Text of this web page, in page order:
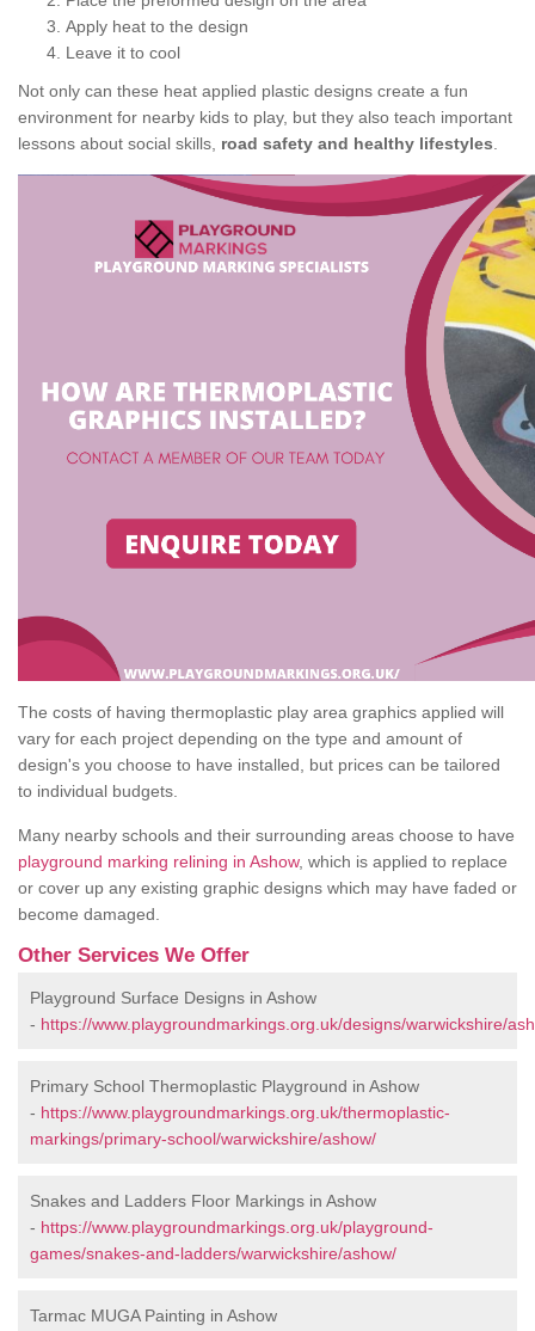
Apply heat to the design
Leave it to cool
Not only can these heat applied plastic designs create a fun
environment for nearby kids to play, but they also teach important
lessons about social skills, road safety and healthy lifestyles
The costs of having thermoplastic play area graphics applied will
vary for each project depending on the type and amount of
design's you choose to have installed, but prices can be tailored
to individual budgets.
Many nearby schools and their surrounding areas choose to have
playground marking relining in Ashow, which is applied to replace
or cover up any existing graphic designs which may have faded or
become damaged.
Other Services We Offer
Playground Surface Designs in Ashow
- https://www.playgroundmarkings.org.uk/designs/warwickshire/
Primary School Thermoplastic Playground in Ashow
- https://www.playgroundmarkings.org.uk/thermoplastic-
markings/primary-school/warwickshire/ashow/
Snakes and Ladders Floor Markings in Ashow
- https://www.playgroundmarkings.org.uk/playground-
games/snakes-and-ladders/warwickshire/ashow/
Tarmac MUGA Painting in Ashow